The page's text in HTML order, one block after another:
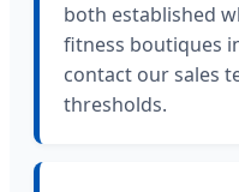
both established
fitness boutiques
contact our sales
thresholds.